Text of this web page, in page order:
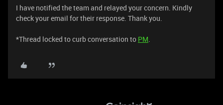
I have notified the team and relayed your concern. Kindly
check your email for their response. Thank you.
*Thread locked to curb conversation to PM.